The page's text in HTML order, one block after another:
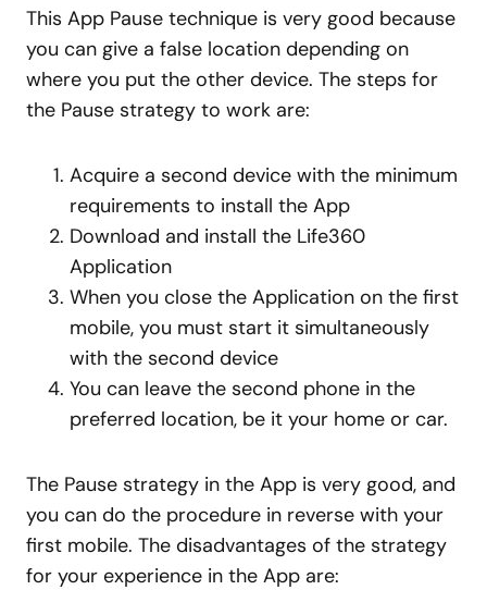
This App Pause technique is very good because
you can give a false location depending on
where you put the other device. The steps for
the Pause strategy to work are:
Acquire a second device with the minimum
requirements to install the App
Download and install the Life360
Application
When you close the Application on the first
mobile, you must start it simultaneously
with the second device
You can leave the second phone in the
preferred location, be it your home or car.
The Pause strategy in the App is very good, and
you can do the procedure in reverse with your
first mobile. The disadvantages of the strategy
for your experience in the App are: